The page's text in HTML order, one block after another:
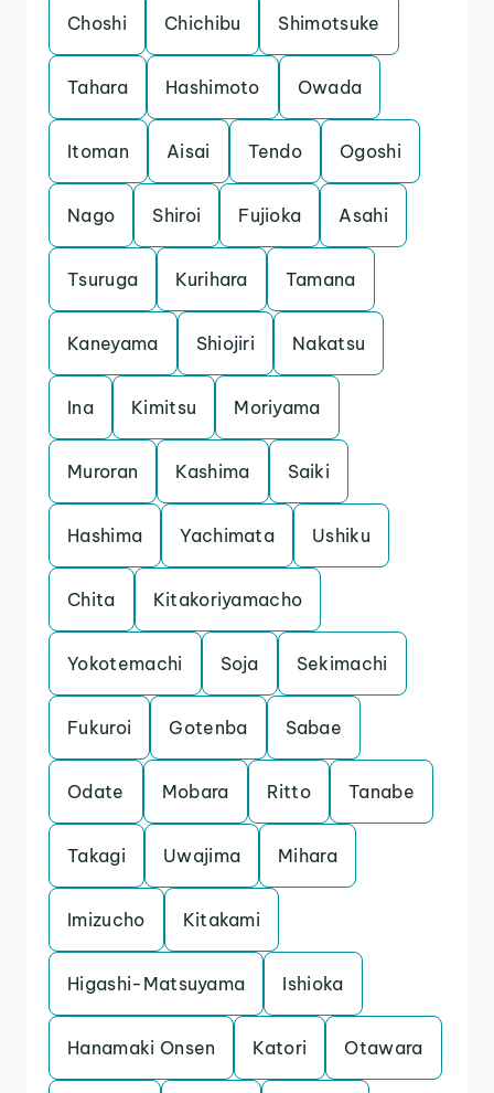
Choshi Chichibu Shimotsuke
Tahara Hashimoto Owada
Itoman Aisai Tendo Ogoshi
Nago Shiroi Fujioka Asahi
Tsuruga Kurihara Tamana
Kaneyama Shiojiri Nakatsu
Ina Kimitsu Moriyama
Muroran Kashima Saiki
Hashima Yachimata Ushiku
Chita Kitakoriyamacho
Yokotemachi Soja Sekimachi
Fukuroi Gotenba Sabae
Odate Mobara Ritto Tanabe
Takagi Uwajima Mihara
Imizucho Kitakami
Higashi-Matsuyama Ishioka
Hanamaki Onsen Katori Otawara